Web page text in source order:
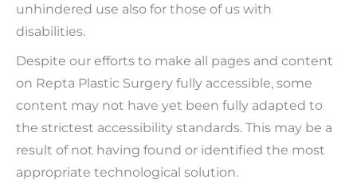
unhindered use also for those of us with
disabilities.
Despite our efforts to make all pages and content
on Repta Plastic Surgery fully accessible, some
content may not have yet been fully adapted to
the strictest accessibility standards. This may be a
result of not having found or identified the most
appropriate technological solution.